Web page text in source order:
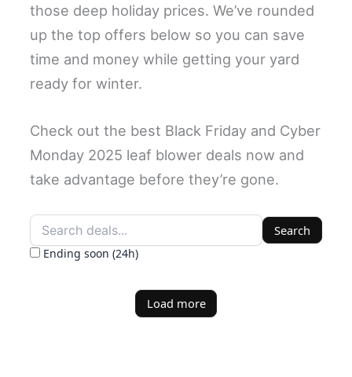
those deep holiday prices. We’ve rounded
up the top offers below so you can save
time and money while getting your yard
ready for winter.
Check out the best Black Friday and Cyber
Monday 2025 leaf blower deals now and
take advantage before they’re gone.
Search
Ending soon (24h)
Load more